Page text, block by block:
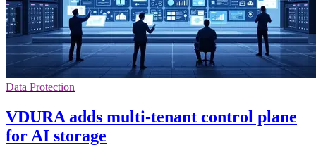
Data Protection
VDURA adds multi-tenant control plane
for AI storage